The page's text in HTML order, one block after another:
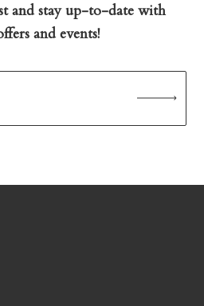
and stay up-to-date with
and events!